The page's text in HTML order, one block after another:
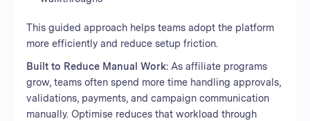
This guided approach helps teams adopt the platform
more efficiently and reduce setup friction.
Built to Reduce Manual Work: As affiliate programs
grow, teams often spend more time handling approvals,
validations, payments, and campaign communication
manually. Optimise reduces that workload through